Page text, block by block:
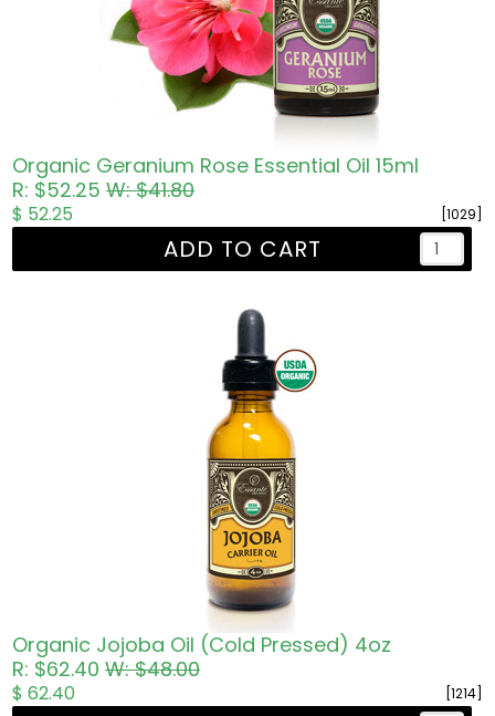
Organic Geranium Rose Essential Oil 15ml
R: $52.25W: $41.80
[1029]
$ 52.25
ADD TO CART
Organic Jojoba Oil (Cold Pressed) 4oz
R: $62.40W: $48.00
[1214]
$ 62.40